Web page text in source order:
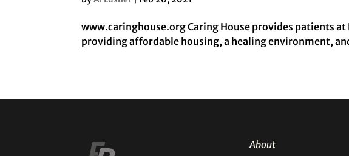
www.caringhouse.org Caring House provides patients
providing affordable housing, a healing environment,
About